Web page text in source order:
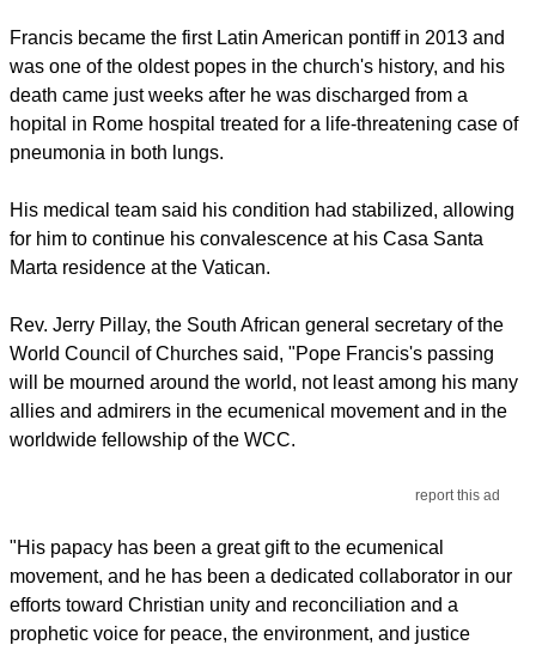
Francis became the first Latin American pontiff in 2013 and
was one of the oldest popes in the church's history, and his
death came just weeks after he was discharged from a
hopital in Rome hospital treated for a life-threatening case of
pneumonia in both lungs.
His medical team said his condition had stabilized, allowing
for him to continue his convalescence at his Casa Santa
Marta residence at the Vatican.
Rev. Jerry Pillay, the South African general secretary of the
World Council of Churches said, "Pope Francis's passing
will be mourned around the world, not least among his many
allies and admirers in the ecumenical movement and in the
worldwide fellowship of the WCC.
report this ad
"His papacy has been a great gift to the ecumenical
movement, and he has been a dedicated collaborator in our
efforts toward Christian unity and reconciliation and a
prophetic voice for peace, the environment, and justice